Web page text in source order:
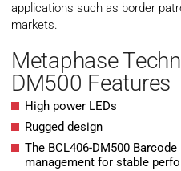
applications such as border
markets.
Metaphase
DM500 Features
High power LEDs
Rugged design
The BCL406-DM500
management for stable